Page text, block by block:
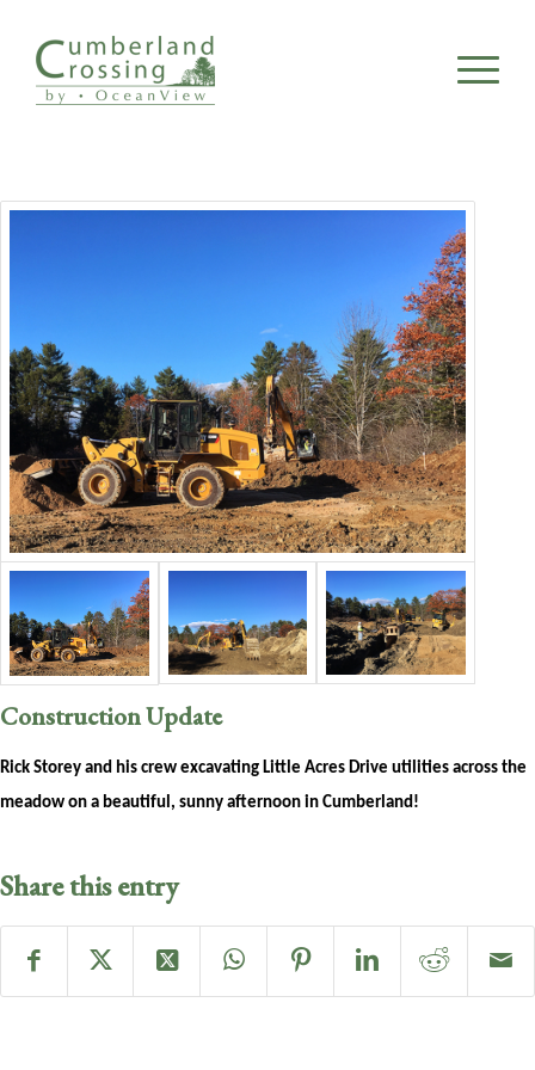
Construction Update
Rick Storey and his crew excavating Little Acres Drive utilities across the
meadow on a beautiful, sunny afternoon in Cumberland!
Share this entry